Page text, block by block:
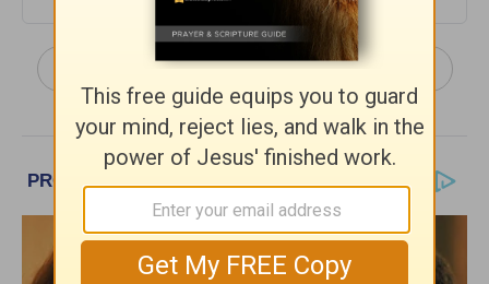
More Truth For Life Daily, with Alistair Begg